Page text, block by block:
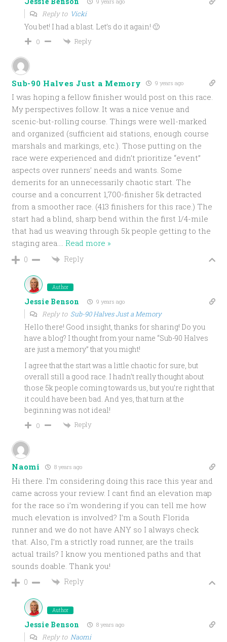
Reply to Vicki
You bet! I had a blast. Let’s do it again! 🙂
0 Reply
Sub-90 Halves Just a Memory 9 years ago
I was hoping a fellow finisher would post on this race.
My perspectives follow. It was a nice venue and
scenic-but-rolling course. Things were well-marked
and organized (sufficient aid stations, enough course
marshals and markings, etc.). Those putting on the
race were experienced and didn’t prioritize “event”
aspects over runners’ needs and wants. Some
demerits for an unnecessarily chaotic start. The
course and a concurrent 1,700-finisher 5k detracted
from a smoother race. (413 finishers for this race.) The
start had a blind, sharp bend within the first 1/4-mile
that had us weaving through 5k people getting to the
staging area.… Read more »
0 Reply
Author
Jessie Benson 9 years ago
Reply to Sub-90 Halves Just a Memory
Hello there! Good insight, thanks for sharing! Do you
have a blog? I thought from your name “Sub-90 Halves
are just a memory” that you might!
I agree that the start was a little chaotic for sure, but
overall still a good race. I hadn’t really thought about
those 5k people coming towards us, but you’re right that
it could have been bad. And yes, that turn at the
beginning was not ideal!
0 Reply
Naomi 8 years ago
Hi there. I’m considering doing this race this year and
came across your review. I cant find an elevation map
for the race so i’m wondering if you can tell me how
much elevation is involved? I’m a South Florida
runner and we do not have ANY so I always check
that. Also, I’m a strictly road runner, are the trails
actual trails? I know you mentioned paths and that
sounds doable. Thank you!
0 Reply
Author
Jessie Benson 8 years ago
Reply toNaomi